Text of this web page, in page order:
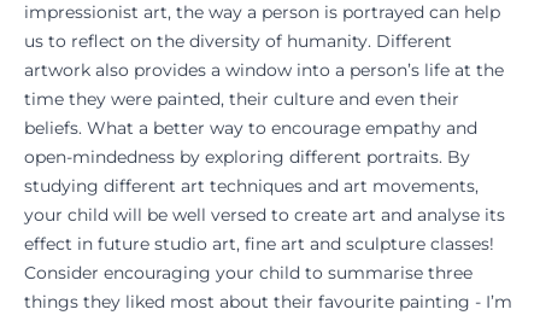
impressionist art, the way a person is portrayed can help
us to reflect on the diversity of humanity. Different
artwork also provides a window into a person’s life at the
time they were painted, their culture and even their
beliefs. What a better way to encourage empathy and
open-mindedness by exploring different portraits. By
studying different art techniques and art movements,
your child will be well versed to create art and analyse its
effect in future studio art, fine art and sculpture classes!
Consider encouraging your child to summarise three
things they liked most about their favourite painting - I’m